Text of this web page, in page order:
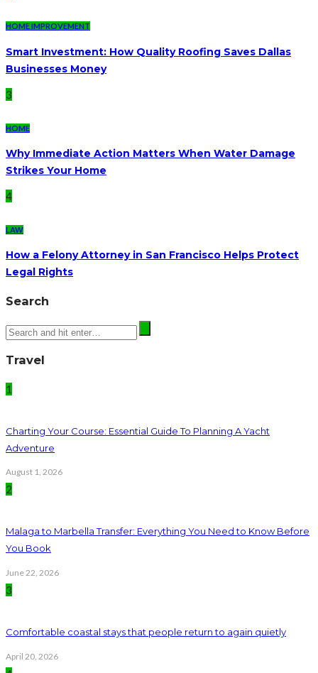
HOME IMPROVEMENT
Smart Investment: How Quality Roofing Saves Dallas
Businesses Money
3
HOME
Why Immediate Action Matters When Water Damage
Strikes Your Home
4
LAW
How a Felony Attorney in San Francisco Helps Protect
Legal Rights
Search
Travel
1
Charting Your Course: Essential Guide To Planning A Yacht
Adventure
August 1, 2026
2
Malaga to Marbella Transfer: Everything You Need to Know Before
You Book
June 22, 2026
3
Comfortable coastal stays that people return to again quietly
April 20, 2026